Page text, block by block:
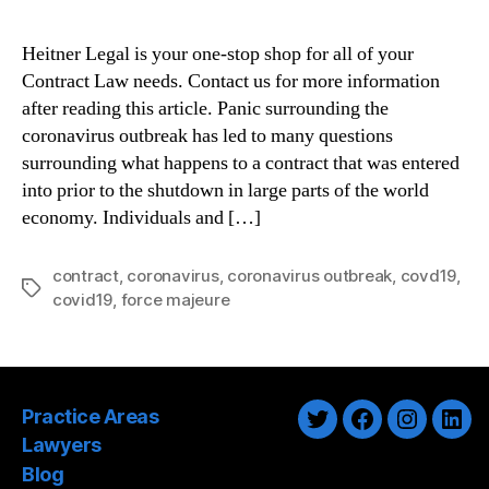
Heitner Legal is your one-stop shop for all of your
Contract Law needs. Contact us for more information
after reading this article. Panic surrounding the
coronavirus outbreak has led to many questions
surrounding what happens to a contract that was entered
into prior to the shutdown in large parts of the world
economy. Individuals and […]
Tags
contract, coronavirus, coronavirus outbreak, covd19,
covid19, force majeure
Practice Areas
Lawyers
Blog
TwitterFacebook